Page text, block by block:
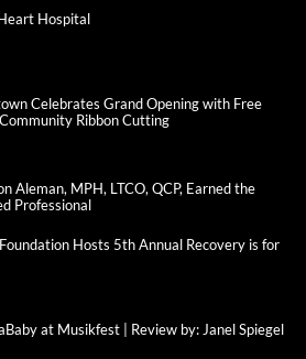
Hospital
Celebrates Grand Opening with Free
Ribbon Cutting
Aleman, MPH, LTCO, QCP, Earned the
Professional
Foundation Hosts 5th Annual Recovery is for
at Musikfest | Review by: Janel Spiegel